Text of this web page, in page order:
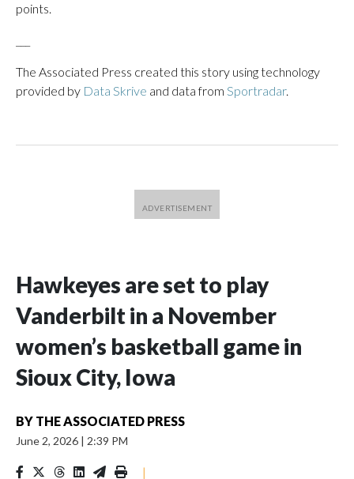
points.
The Associated Press created this story using technology
provided by Data Skrive and data from Sportradar.
Hawkeyes are set to play
Vanderbilt in a November
women’s basketball game in
Sioux City, Iowa
BY THE ASSOCIATED PRESS
June 2, 2026 | 2:39 PM
|